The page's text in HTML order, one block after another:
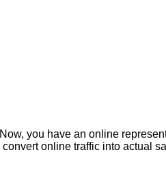
you have an online
online traffic into actual